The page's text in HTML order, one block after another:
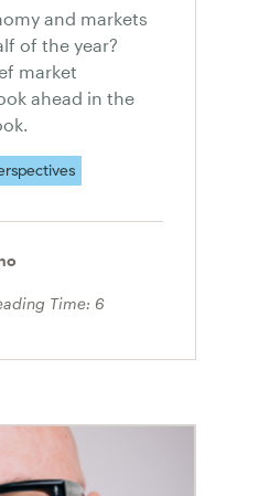
and markets
of the year?
market
ahead in the
Time: 6